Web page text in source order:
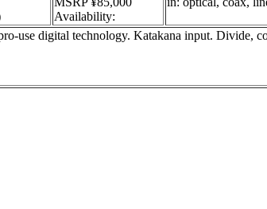
Availability:
use digital technology. Katakana input. Divide,